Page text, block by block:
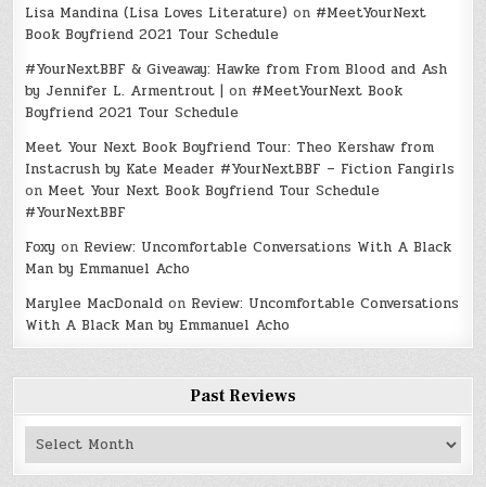
Lisa Mandina (Lisa Loves Literature) on #MeetYourNext
Book Boyfriend 2021 Tour Schedule
#YourNextBBF & Giveaway: Hawke from From Blood and Ash
by Jennifer L. Armentrout | on #MeetYourNext Book
Boyfriend 2021 Tour Schedule
Meet Your Next Book Boyfriend Tour: Theo Kershaw from
Instacrush by Kate Meader #YourNextBBF – Fiction Fangirls
on Meet Your Next Book Boyfriend Tour Schedule
#YourNextBBF
Foxy on Review: Uncomfortable Conversations With A Black
Man by Emmanuel Acho
Marylee MacDonald on Review: Uncomfortable Conversations
With A Black Man by Emmanuel Acho
Past Reviews
Past